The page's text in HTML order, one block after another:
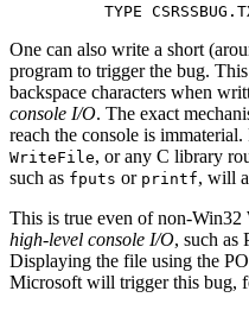
TYPE
One can also write a short
program to trigger the bug.
backspace characters when
console I/O. The exact
reach the console is immaterial.
WriteFile, or any C library
such as fputs or printf, will
This is true even of non-
high-level console I/O, such as
Displaying the file using the
Microsoft will trigger this bug,